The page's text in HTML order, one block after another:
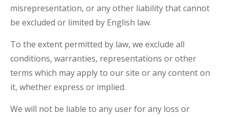
misrepresentation, or any other liability that cannot
be excluded or limited by English law.
To the extent permitted by law, we exclude all
conditions, warranties, representations or other
terms which may apply to our site or any content on
it, whether express or implied.
We will not be liable to any user for any loss or